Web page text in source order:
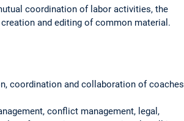
coordination of labor activities, the
and editing of common material.
coordination and collaboration of coaches
conflict management, legal,